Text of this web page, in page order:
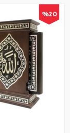
%20